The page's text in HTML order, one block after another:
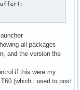
all packages
and the version the
if this were my
(which i used to post